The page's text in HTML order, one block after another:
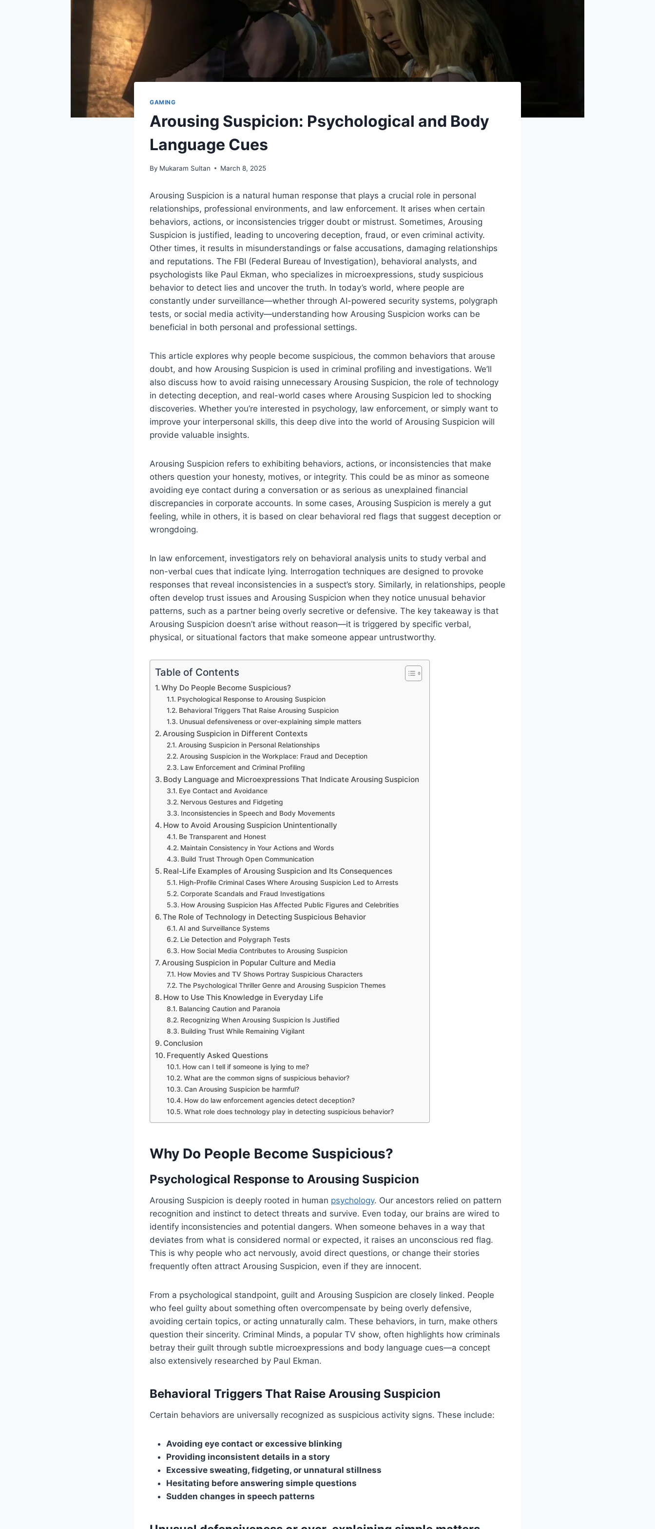
GAMING
Arousing Suspicion: Psychological and Body
Language Cues
By Mukaram Sultan March 8, 2025
Arousing Suspicion is a natural human response that plays a crucial role in personal
relationships, professional environments, and law enforcement. It arises when certain
behaviors, actions, or inconsistencies trigger doubt or mistrust. Sometimes, Arousing
Suspicion is justified, leading to uncovering deception, fraud, or even criminal activity.
Other times, it results in misunderstandings or false accusations, damaging relationships
and reputations. The FBI (Federal Bureau of Investigation), behavioral analysts, and
psychologists like Paul Ekman, who specializes in microexpressions, study suspicious
behavior to detect lies and uncover the truth. In today’s world, where people are
constantly under surveillance—whether through AI-powered security systems, polygraph
tests, or social media activity—understanding how Arousing Suspicion works can be
beneficial in both personal and professional settings.
This article explores why people become suspicious, the common behaviors that arouse
doubt, and how Arousing Suspicion is used in criminal profiling and investigations. We’ll
also discuss how to avoid raising unnecessary Arousing Suspicion, the role of technology
in detecting deception, and real-world cases where Arousing Suspicion led to shocking
discoveries. Whether you’re interested in psychology, law enforcement, or simply want to
improve your interpersonal skills, this deep dive into the world of Arousing Suspicion will
provide valuable insights.
Arousing Suspicion refers to exhibiting behaviors, actions, or inconsistencies that make
others question your honesty, motives, or integrity. This could be as minor as someone
avoiding eye contact during a conversation or as serious as unexplained financial
discrepancies in corporate accounts. In some cases, Arousing Suspicion is merely a gut
feeling, while in others, it is based on clear behavioral red flags that suggest deception or
wrongdoing.
In law enforcement, investigators rely on behavioral analysis units to study verbal and
non-verbal cues that indicate lying. Interrogation techniques are designed to provoke
responses that reveal inconsistencies in a suspect’s story. Similarly, in relationships, people
often develop trust issues and Arousing Suspicion when they notice unusual behavior
patterns, such as a partner being overly secretive or defensive. The key takeaway is that
Arousing Suspicion doesn’t arise without reason—it is triggered by specific verbal,
physical, or situational factors that make someone appear untrustworthy.
Table of Contents
Why Do People Become Suspicious?
Psychological Response to Arousing Suspicion
Behavioral Triggers That Raise Arousing Suspicion
Unusual defensiveness or over-explaining simple matters
Arousing Suspicion in Different Contexts
Arousing Suspicion in Personal Relationships
Arousing Suspicion in the Workplace: Fraud and Deception
Law Enforcement and Criminal Profiling
Body Language and Microexpressions That Indicate Arousing Suspicion
Eye Contact and Avoidance
Nervous Gestures and Fidgeting
Inconsistencies in Speech and Body Movements
How to Avoid Arousing Suspicion Unintentionally
Be Transparent and Honest
Maintain Consistency in Your Actions and Words
Build Trust Through Open Communication
Real-Life Examples of Arousing Suspicion and Its Consequences
High-Profile Criminal Cases Where Arousing Suspicion Led to Arrests
Corporate Scandals and Fraud Investigations
How Arousing Suspicion Has Affected Public Figures and Celebrities
The Role of Technology in Detecting Suspicious Behavior
AI and Surveillance Systems
Lie Detection and Polygraph Tests
How Social Media Contributes to Arousing Suspicion
Arousing Suspicion in Popular Culture and Media
How Movies and TV Shows Portray Suspicious Characters
The Psychological Thriller Genre and Arousing Suspicion Themes
How to Use This Knowledge in Everyday Life
Balancing Caution and Paranoia
Recognizing When Arousing Suspicion Is Justified
Building Trust While Remaining Vigilant
Conclusion
Frequently Asked Questions
How can I tell if someone is lying to me?
What are the common signs of suspicious behavior?
Can Arousing Suspicion be harmful?
How do law enforcement agencies detect deception?
What role does technology play in detecting suspicious behavior?
Why Do People Become Suspicious?
Psychological Response to Arousing Suspicion
Arousing Suspicion is deeply rooted in human psychology. Our ancestors relied on pattern
recognition and instinct to detect threats and survive. Even today, our brains are wired to
identify inconsistencies and potential dangers. When someone behaves in a way that
deviates from what is considered normal or expected, it raises an unconscious red flag.
This is why people who act nervously, avoid direct questions, or change their stories
frequently often attract Arousing Suspicion, even if they are innocent.
From a psychological standpoint, guilt and Arousing Suspicion are closely linked. People
who feel guilty about something often overcompensate by being overly defensive,
avoiding certain topics, or acting unnaturally calm. These behaviors, in turn, make others
question their sincerity. Criminal Minds, a popular TV show, often highlights how criminals
betray their guilt through subtle microexpressions and body language cues—a concept
also extensively researched by Paul Ekman.
Behavioral Triggers That Raise Arousing Suspicion
Certain behaviors are universally recognized as suspicious activity signs. These include:
Avoiding eye contact or excessive blinking
Providing inconsistent details in a story
Excessive sweating, fidgeting, or unnatural stillness
Hesitating before answering simple questions
Sudden changes in speech patterns